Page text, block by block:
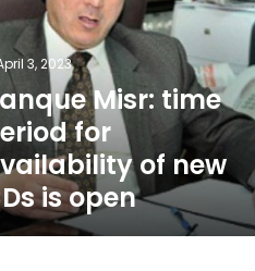
3, 2023
Misr: time
for
of new
is open